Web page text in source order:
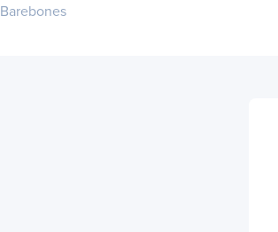
Barebones